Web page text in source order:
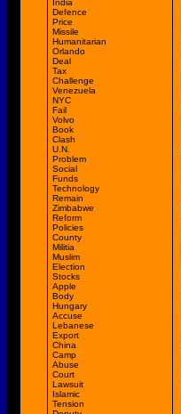
India
Defence
Price
Missile
Humanitarian
Orlando
Deal
Tax
Challenge
Venezuela
NYC
Fail
Volvo
Book
Clash
U.N.
Problem
Social
Funds
Technology
Remain
Zimbabwe
Reform
Policies
County
Militia
Muslim
Election
Stocks
Apple
Body
Hungary
Accuse
Lebanese
Export
China
Camp
Abuse
Court
Lawsuit
Islamic
Tension